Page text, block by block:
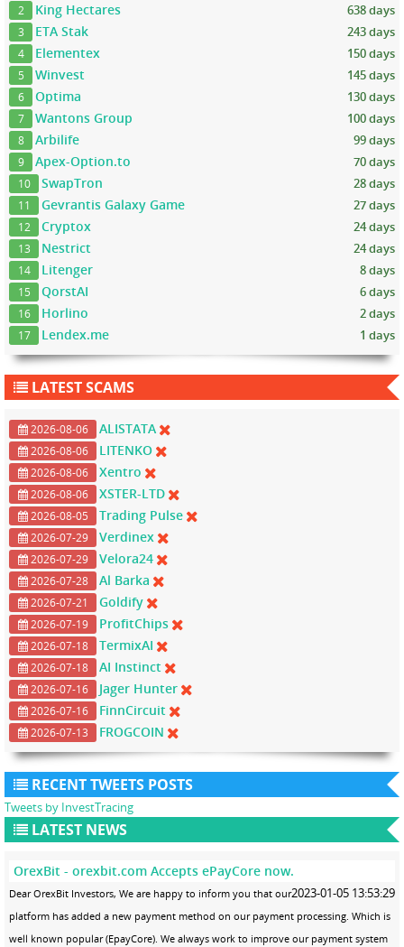
2 King Hectares 638 days
3 ETA Stak 243 days
4 Elementex 150 days
5 Winvest 145 days
6 Optima 130 days
7 Wantons Group 100 days
8 Arbilife 99 days
9 Apex-Option.to 70 days
10 SwapTron 28 days
11 Gevrantis Galaxy Game 27 days
12 Cryptox 24 days
13 Nestrict 24 days
14 Litenger 8 days
15 QorstAI 6 days
16 Horlino 2 days
17 Lendex.me 1 days
LATEST SCAMS
2026-08-06 ALISTATA
2026-08-06 LITENKO
2026-08-06 Xentro
2026-08-06 XSTER-LTD
2026-08-05 Trading Pulse
2026-07-29 Verdinex
2026-07-29 Velora24
2026-07-28 Al Barka
2026-07-21 Goldify
2026-07-19 ProfitChips
2026-07-18 TermixAI
2026-07-18 AI Instinct
2026-07-16 Jager Hunter
2026-07-16 FinnCircuit
2026-07-13 FROGCOIN
RECENT TWEETS POSTS
Tweets by InvestTracing
LATEST NEWS
OrexBit - orexbit.com Accepts ePayCore now.
2023-01-05 13:53:29
Dear OrexBit Investors, We are happy to inform you that our
platform has added a new payment method on our payment processing. Which is
well known popular (EpayCore). We always work to improve our payment system